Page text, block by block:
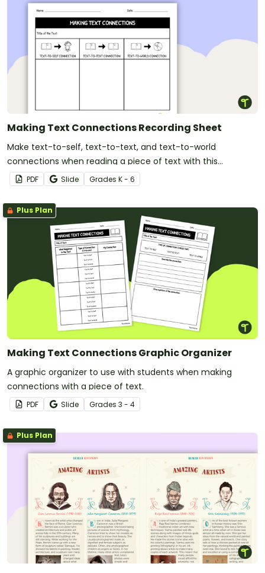
Making Text Connections Recording Sheet
Make text-to-self, text-to-text, and text-to-world
connections when reading a piece of text with this
recording sheet
PDF Slide Grades K - 6
Plus Plan
Making Text Connections Graphic Organizer
A graphic organizer to use with students when making
connections with a piece of text.
PDF Slide Grades 3 - 4
Plus Plan